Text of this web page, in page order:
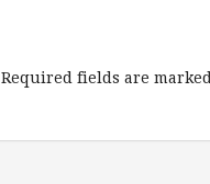
Required fields are marked